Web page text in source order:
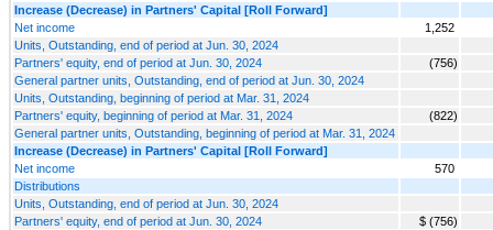
Increase (Decrease) in Partners' Capital [Roll Forward]
Net income
1,252
Units, Outstanding, end of period at Jun. 30, 2024
Partners' equity, end of period at Jun. 30, 2024
(756)
General partner units, Outstanding, end of period at Jun. 30, 2024
Units, Outstanding, beginning of period at Mar. 31, 2024
Partners' equity, beginning of period at Mar. 31, 2024
(822)
General partner units, Outstanding, beginning of period at Mar. 31, 2024
Increase (Decrease) in Partners' Capital [Roll Forward]
Net income
570
Distributions
Units, Outstanding, end of period at Jun. 30, 2024
Partners' equity, end of period at Jun. 30, 2024
$ (756)